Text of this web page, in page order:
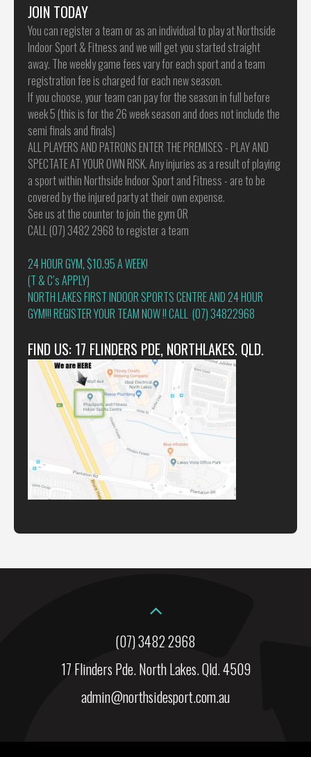
JOIN TODAY
You can register a team or as an individual to play at Northside
Indoor Sport & Fitness and we will get you started straight
away. The weekly game fees vary for each sport and a team
registration fee is charged for each new season.
If you choose, your team can pay for the season in full before
week 5 (this is for the 26 week season and does not include the
semi finals and finals)
ALL PLAYERS AND PATRONS ENTER THE PREMISES - PLAY AND
SPECTATE AT YOUR OWN RISK. Any injuries as a result of playing
a sport within Northside Indoor Sport and Fitness - are to be
covered by the injured party at their own expense.
See us at the counter to join the gym OR
CALL (07) 3482 2968 to register a team
24 HOUR GYM, $10.95 A WEEK!
(T & C’s APPLY)
NORTH LAKES FIRST INDOOR SPORTS CENTRE AND 24 HOUR
GYM!!! REGISTER YOUR TEAM NOW !! CALL (07) 34822968
FIND US: 17 FLINDERS PDE, NORTHLAKES. QLD.
(07) 3482 2968
17 Flinders Pde. North Lakes. Qld. 4509
admin@northsidesport.com.au